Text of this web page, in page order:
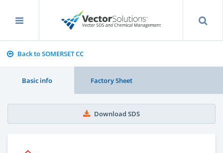
Back to SOMERSET CC
Basic info Factory Sheet
Download SDS